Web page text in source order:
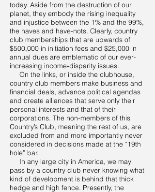
today. Aside from the destruction of our
planet, they embody the rising inequality
and injustice between the 1% and the 99%,
the haves and have-nots. Clearly, country
club memberships that are upwards of
$500,000 in initiation fees and $25,000 in
annual dues are emblematic of our ever-
increasing income-disparity issues.
On the links, or inside the clubhouse,
country club members make business and
financial deals, advance political agendas
and create alliances that serve only their
personal interests and that of their
corporations. The non-members of this
Country’s Club, meaning the rest of us, are
excluded from and more importantly never
considered in decisions made at the “19th
hole” bar.
In any large city in America, we may
pass by a country club never knowing what
kind of development is behind that thick
hedge and high fence. Presently, the